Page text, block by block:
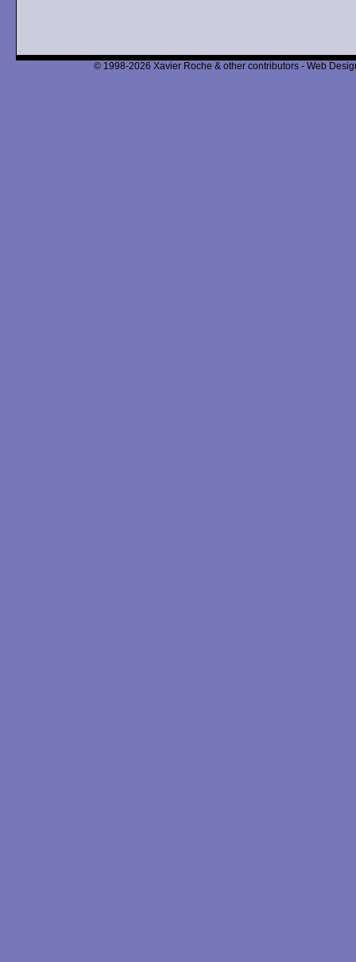
© 1998-2026 Xavier Roche & other contributors - Web